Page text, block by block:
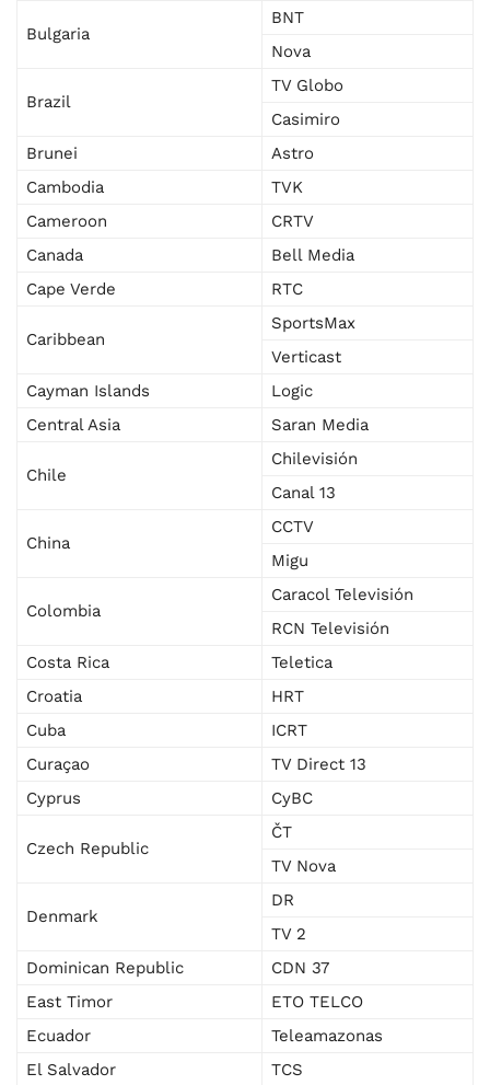
Bulgaria
BNT
Nova
Brazil
TV Globo
Casimiro
Brunei
Astro
Cambodia
TVK
Cameroon
CRTV
Canada
Bell Media
Cape Verde
RTC
Caribbean
SportsMax
Verticast
Cayman Islands
Logic
Central Asia
Saran Media
Chile
Chilevisión
Canal 13
China
CCTV
Migu
Colombia
Caracol Televisión
RCN Televisión
Costa Rica
Teletica
Croatia
HRT
Cuba
ICRT
Curaçao
TV Direct 13
Cyprus
CyBC
Czech Republic
ČT
TV Nova
Denmark
DR
TV 2
Dominican Republic
CDN 37
East Timor
ETO TELCO
Ecuador
Teleamazonas
El Salvador
TCS